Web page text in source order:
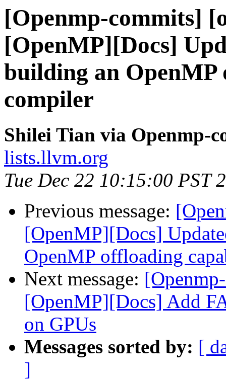
[Openmp-commits]
[OpenMP][Docs]
building an OpenMP
compiler
Shilei Tian via Openmp-
lists.llvm.org
Tue Dec 22 10:15:00 PST
Previous message:
[OpenMP][Docs]
OpenMP offloading
Next message:
[OpenMP][Docs] Add
on GPUs
Messages sorted by: [
]